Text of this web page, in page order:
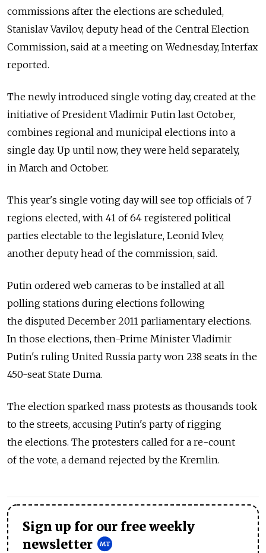
commissions after the elections are scheduled,
Stanislav Vavilov, deputy head of the Central Election
Commission, said at a meeting on Wednesday, Interfax
reported.
The newly introduced single voting day, created at the
initiative of President Vladimir Putin last October,
combines regional and municipal elections into a
single day. Up until now, they were held separately,
in March and October.
This year's single voting day will see top officials of 7
regions elected, with 41 of 64 registered political
parties electable to the legislature, Leonid Ivlev,
another deputy head of the commission, said.
Putin ordered web cameras to be installed at all
polling stations during elections following
the disputed December 2011 parliamentary elections.
In those elections, then-Prime Minister Vladimir
Putin's ruling United Russia party won 238 seats in the
450-seat State Duma.
The election sparked mass protests as thousands took
to the streets, accusing Putin's party of rigging
the elections. The protesters called for a re-count
of the vote, a demand rejected by the Kremlin.
Sign up for our free weekly
newsletter